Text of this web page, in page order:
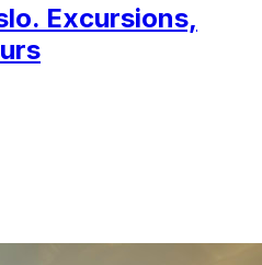
Excursions,